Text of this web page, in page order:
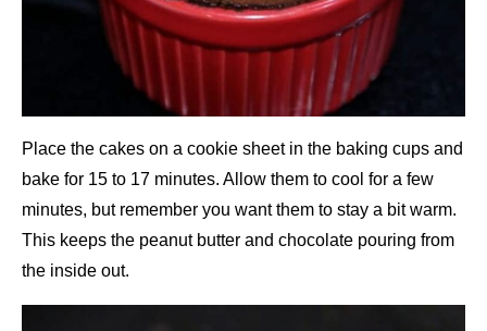
Place the cakes on a cookie sheet in the baking cups and
bake for 15 to 17 minutes. Allow them to cool for a few
minutes, but remember you want them to stay a bit warm.
This keeps the peanut butter and chocolate pouring from
the inside out.